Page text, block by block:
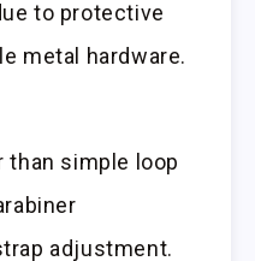
to protective
metal hardware.
than simple loop
adjustment.